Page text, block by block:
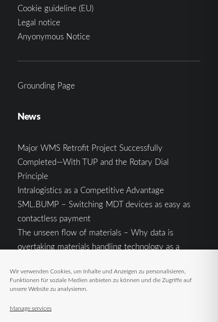
Wir verwenden Cookies, um Inhalte und Anzeigen zu personalisieren,
Funktionen für soziale Medien anbieten zu können und die Zugriffe auf
unsere Website zu analysieren.
Manage services
Cookie guideline (EU)
Legal notice
Anyonymous Notice
Grounding Page
News
Major WMS Retrofit Project Successfully
Completed—With TUP and the Rotary Dial
Principle
Intralogistics as a Competitive Advantage
SML.BUMP – Switching MDT devices as easy as
contactless payment
The unseen flow of materials – Why data is
overtaking materials handling technology as a
Intralogistics in the Context of Geopolitical
Uncertainty: Resilience as the Key to Stable Supply